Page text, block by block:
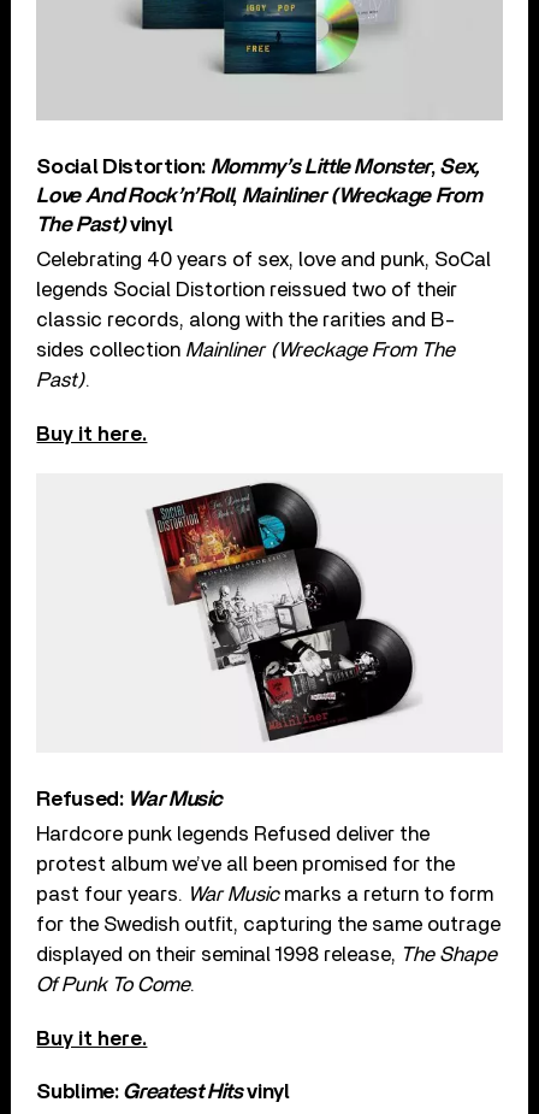
Social Distortion: Mommy’s Little Monster, Sex,
Love And Rock’n’Roll, Mainliner (Wreckage From
The Past)vinyl
Celebrating 40 years of sex, love and punk, SoCal
legends Social Distortion reissued two of their
classic records, along with the rarities and B-
sides collection Mainliner (Wreckage From The
Past).
Buy it here.
Refused: War Music
Hardcore punk legends Refused deliver the
protest album we’ve all been promised for the
past four years. War Musicmarks a return to form
for the Swedish outfit, capturing the same outrage
displayed on their seminal 1998 release, The Shape
Of Punk To Come.
Buy it here.
Sublime: Greatest Hitsvinyl